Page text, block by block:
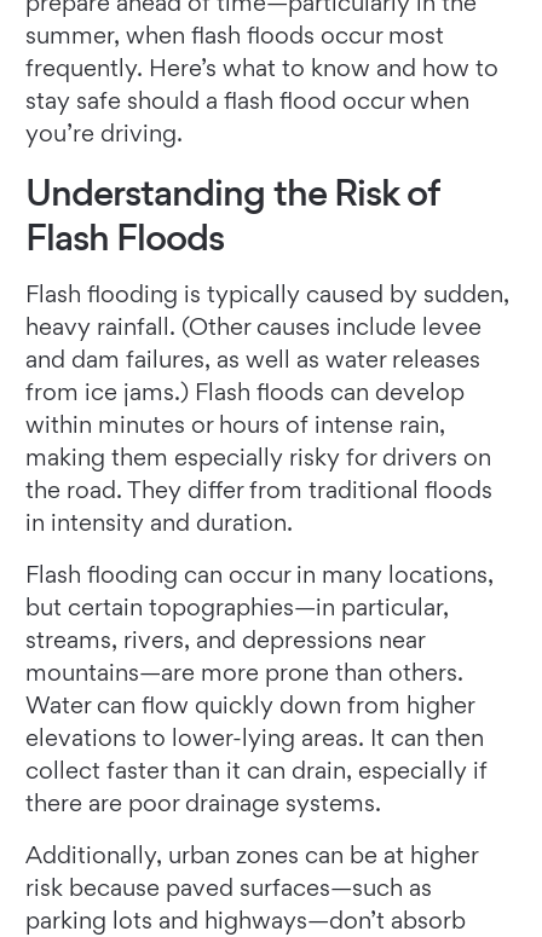
summer, when flash floods occur most
frequently. Here’s what to know and how to
stay safe should a flash flood occur when
you’re driving.
Understanding the Risk of
Flash Floods
Flash flooding is typically caused by sudden,
heavy rainfall. (Other causes include levee
and dam failures, as well as water releases
from ice jams.) Flash floods can develop
within minutes or hours of intense rain,
making them especially risky for drivers on
the road. They differ from traditional floods
in intensity and duration.
Flash flooding can occur in many locations,
but certain topographies—in particular,
streams, rivers, and depressions near
mountains—are more prone than others.
Water can flow quickly down from higher
elevations to lower-lying areas. It can then
collect faster than it can drain, especially if
there are poor drainage systems.
Additionally, urban zones can be at higher
risk because paved surfaces—such as
parking lots and highways—don’t absorb